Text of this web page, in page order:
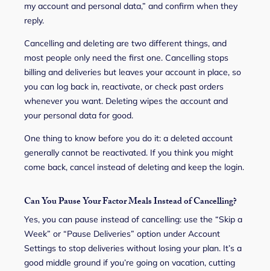
my account and personal data,” and confirm when they
reply.
Cancelling and deleting are two different things, and
most people only need the first one. Cancelling stops
billing and deliveries but leaves your account in place, so
you can log back in, reactivate, or check past orders
whenever you want. Deleting wipes the account and
your personal data for good.
One thing to know before you do it: a deleted account
generally cannot be reactivated. If you think you might
come back, cancel instead of deleting and keep the login.
Can You Pause Your Factor Meals Instead of Cancelling?
Yes, you can pause instead of cancelling: use the “Skip a
Week” or “Pause Deliveries” option under Account
Settings to stop deliveries without losing your plan. It’s a
good middle ground if you’re going on vacation, cutting